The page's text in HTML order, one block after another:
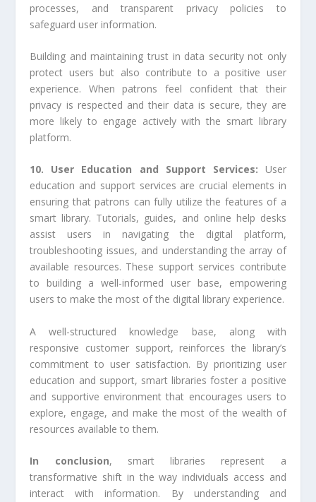
processes, and transparent privacy policies to
safeguard user information.
Building and maintaining trust in data security not only
protect users but also contribute to a positive user
experience. When patrons feel confident that their
privacy is respected and their data is secure, they are
more likely to engage actively with the smart library
platform.
10. User Education and Support Services: User
education and support services are crucial elements in
ensuring that patrons can fully utilize the features of a
smart library. Tutorials, guides, and online help desks
assist users in navigating the digital platform,
troubleshooting issues, and understanding the array of
available resources. These support services contribute
to building a well-informed user base, empowering
users to make the most of the digital library experience.
A well-structured knowledge base, along with
responsive customer support, reinforces the library’s
commitment to user satisfaction. By prioritizing user
education and support, smart libraries foster a positive
and supportive environment that encourages users to
explore, engage, and make the most of the wealth of
resources available to them.
In conclusion, smart libraries represent a
transformative shift in the way individuals access and
interact with information. By understanding and